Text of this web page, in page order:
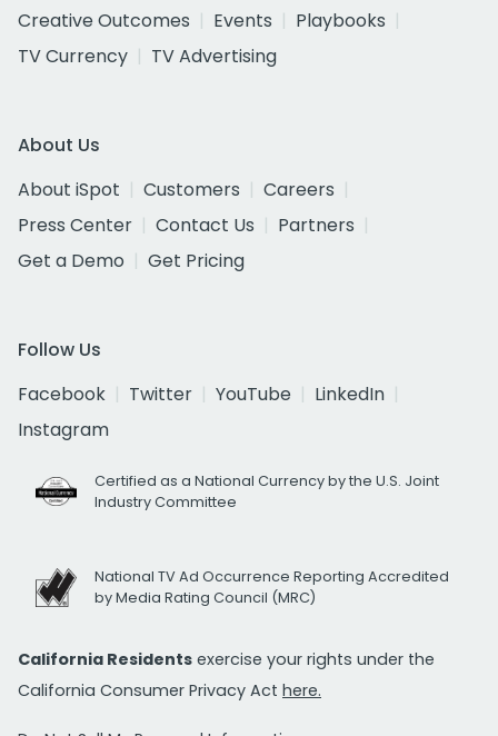
Creative Outcomes
Events
Playbooks
TV Currency
TV Advertising
About Us
About iSpot
Customers
Careers
Press Center
Contact Us
Partners
Get a Demo
Get Pricing
Follow Us
Facebook
Twitter YouTube
LinkedIn
Instagram
Certified as a National Currency by the U.S. Joint
Industry Committee
National TV Ad Occurrence Reporting Accredited
by Media Rating Council (MRC)
California Residents exercise your rights under the
California Consumer Privacy Act here.